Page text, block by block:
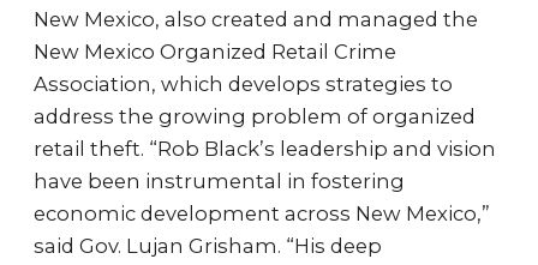
New Mexico, also created and managed the
New Mexico Organized Retail Crime
Association, which develops strategies to
address the growing problem of organized
retail theft. “Rob Black’s leadership and vision
have been instrumental in fostering
economic development across New Mexico,”
said Gov. Lujan Grisham. “His deep